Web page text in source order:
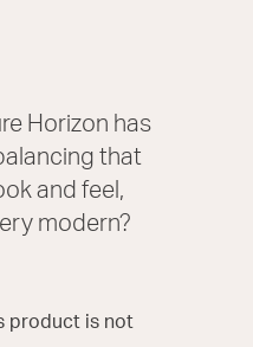
Horizon has
that
and feel,
modern?
product is not